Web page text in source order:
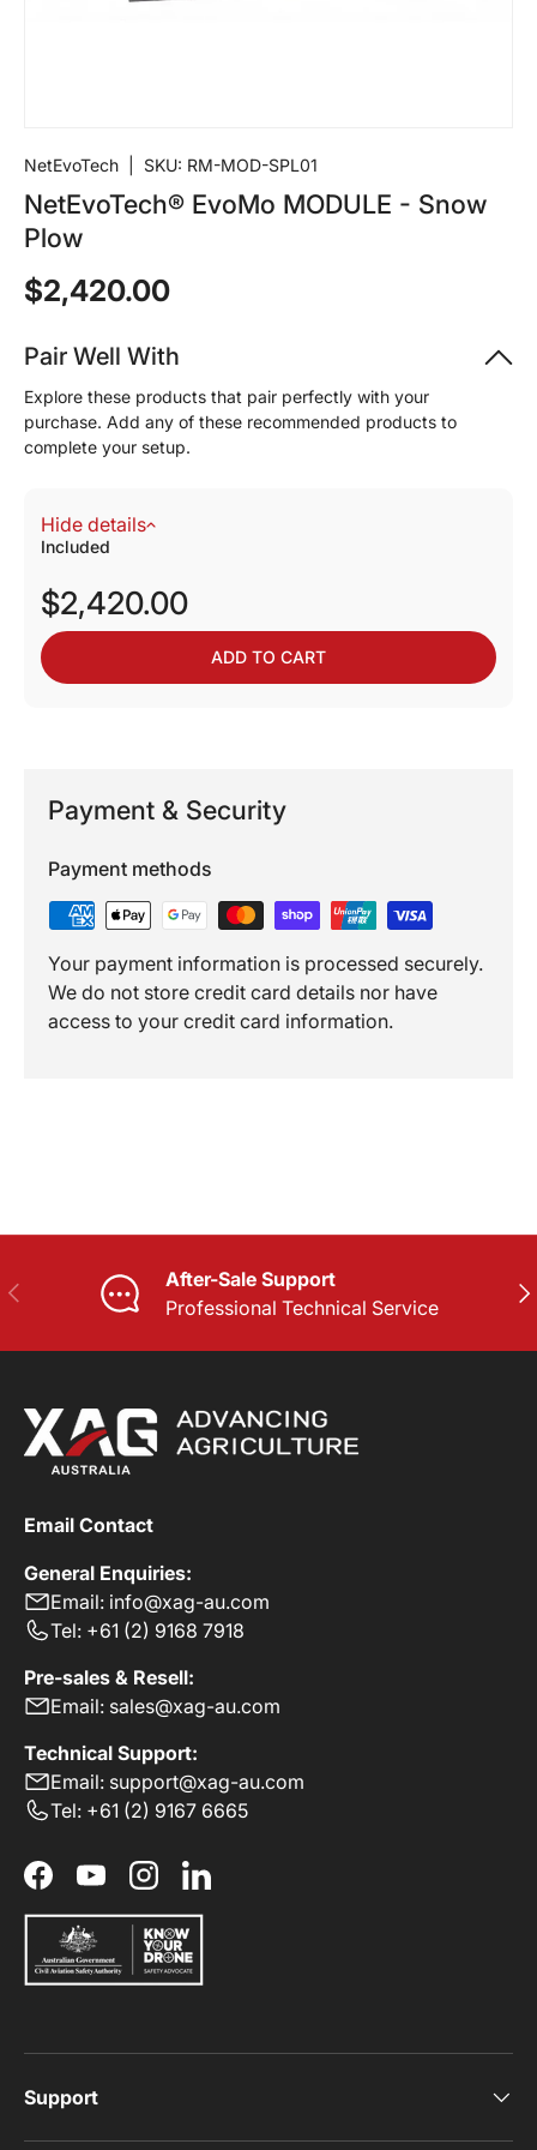
NetEvoTech SKU: RM-MOD-SPL01
NetEvoTech® EvoMo MODULE - Snow
Plow
$2,420.00
Pair Well With
Explore these products that pair perfectly with your
purchase. Add any of these recommended products to
complete your setup.
Hide details
Included
$2,420.00
ADD TO CART
Payment & Security
Payment methods
Your payment information is processed securely.
We do not store credit card details nor have
access to your credit card information.
PREVIOUS
After-Sale Support
Professional Technical Service
Email Contact
General Enquiries:
Email: info@xag-au.com
Tel: +61 (2) 9168 7918
Pre-sales & Resell:
Email: sales@xag-au.com
Technical Support:
Email: support@xag-au.com
Tel: +61 (2) 9167 6665
FacebookYouTubeInstagramLinkedIn
Support